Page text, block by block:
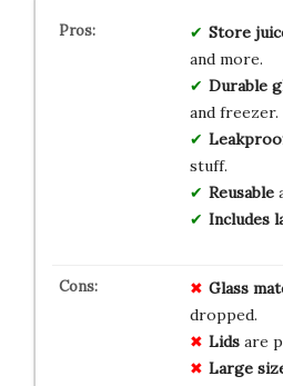
Store
and more.
Durable
and freezer.
stuff.
Reusable
Includes
Glass
dropped.
Lidsare
Large